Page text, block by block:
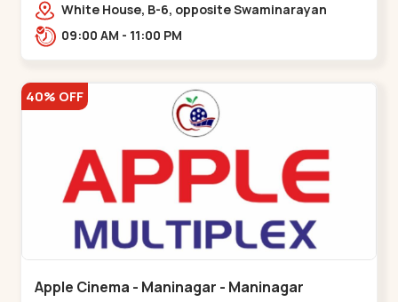
White House, B-6, opposite Swaminarayan
Temple,,Bapunagar
09:00 AM - 11:00 PM
40% OFF
Apple Cinema - Maninagar - Maninagar